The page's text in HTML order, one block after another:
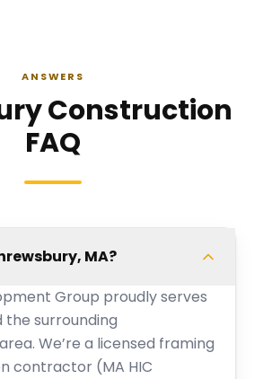
ANSWERS
Construction
FAQ
MA?
Group proudly serves
the surrounding
We’re a licensed framing
contractor (MA HIC